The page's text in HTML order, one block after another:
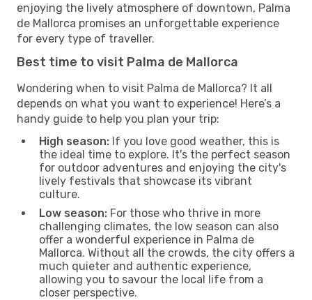
enjoying the lively atmosphere of downtown, Palma
de Mallorca promises an unforgettable experience
for every type of traveller.
Best time to visit Palma de Mallorca
Wondering when to visit Palma de Mallorca? It all
depends on what you want to experience! Here’s a
handy guide to help you plan your trip:
High season: If you love good weather, this is
the ideal time to explore. It's the perfect season
for outdoor adventures and enjoying the city's
lively festivals that showcase its vibrant
culture.
Low season: For those who thrive in more
challenging climates, the low season can also
offer a wonderful experience in Palma de
Mallorca. Without all the crowds, the city offers a
much quieter and authentic experience,
allowing you to savour the local life from a
closer perspective.